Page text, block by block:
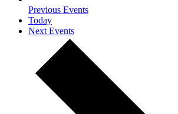
Previous Events
Today
NextEvents